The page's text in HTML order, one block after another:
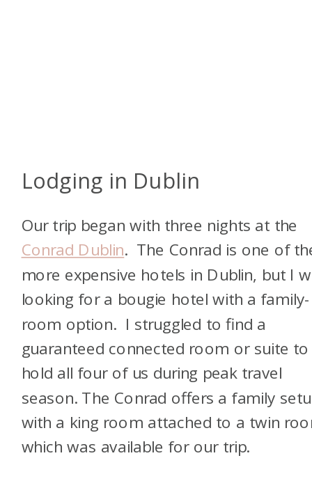
Lodging in Dublin
Our trip began with three nights at the
Conrad Dublin. The Conrad is one of
more expensive hotels in Dublin, but I
looking for a bougie hotel with a family-
room option. I struggled to find a
guaranteed connected room or suite to
hold all four of us during peak travel
season. The Conrad offers a family
with a king room attached to a twin
which was available for our trip.